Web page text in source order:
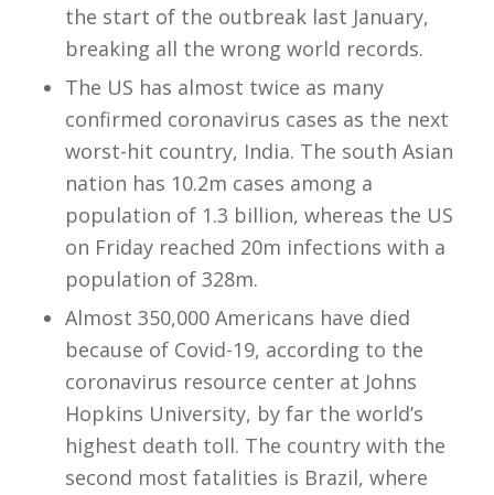
the start of the outbreak last January,
breaking all the wrong world records.
The US has almost twice as many
confirmed coronavirus cases as the next
worst-hit country, India. The south Asian
nation has 10.2m cases among a
population of 1.3 billion, whereas the US
on Friday reached 20m infections with a
population of 328m.
Almost 350,000 Americans have died
because of Covid-19, according to the
coronavirus resource center at Johns
Hopkins University, by far the world’s
highest death toll. The country with the
second most fatalities is Brazil, where